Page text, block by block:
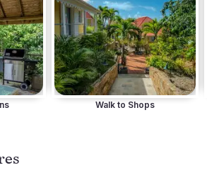
Walk to Shops